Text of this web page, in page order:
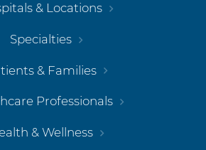
& Locations
Specialties
& Families
Professionals
& Wellness